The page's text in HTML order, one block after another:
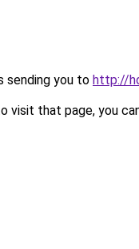
sending you to http://
visit that page, you